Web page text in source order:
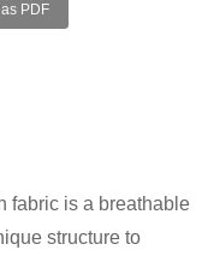
PDF
fabric is a breathable
structure to